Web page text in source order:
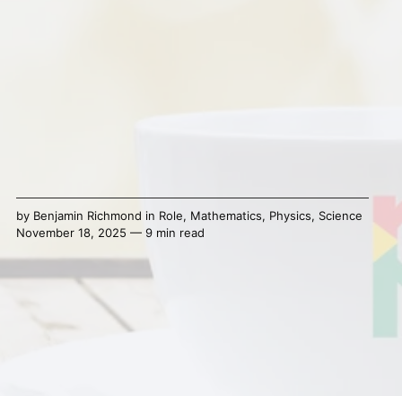
by Benjamin Richmond in Role, Mathematics, Physics, Science
November 18, 2025 — 9 min read